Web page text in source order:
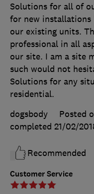
Customer Service
Solutions for all of
for new installations
our existing units.
professional in all
our site. I am a site
such would not
Solutions for any
residential.
dogsbody
Posted
completed 21/02/
Recommended